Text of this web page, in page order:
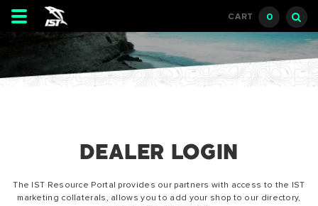
Toggle
navigation
CART 0
DEALER LOGIN
The IST Resource Portal provides our partners with access to the IST
marketing collaterals, allows you to add your shop to our directory,